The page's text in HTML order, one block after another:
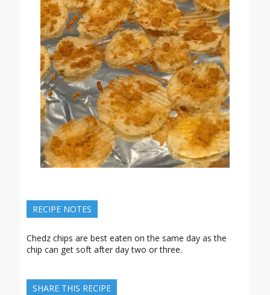
RECIPE NOTES
Chedz chips are best eaten on the same day as the
chip can get soft after day two or three.
SHARE THIS RECIPE